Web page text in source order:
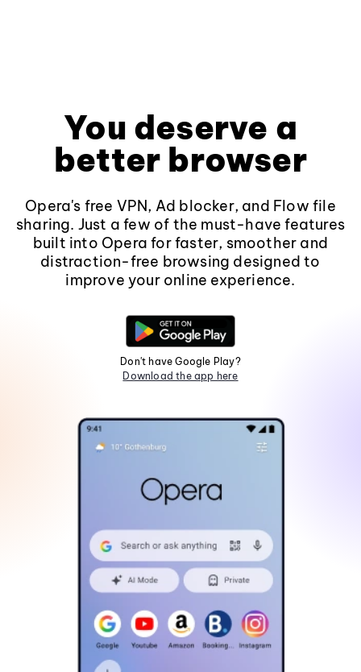
You deserve a
better browser
Opera's free VPN, Ad blocker, and Flow file
sharing. Just a few of the must-have features
built into Opera for faster, smoother and
distraction-free browsing designed to
improve your online experience.
Don't have Google Play?
Download the app here